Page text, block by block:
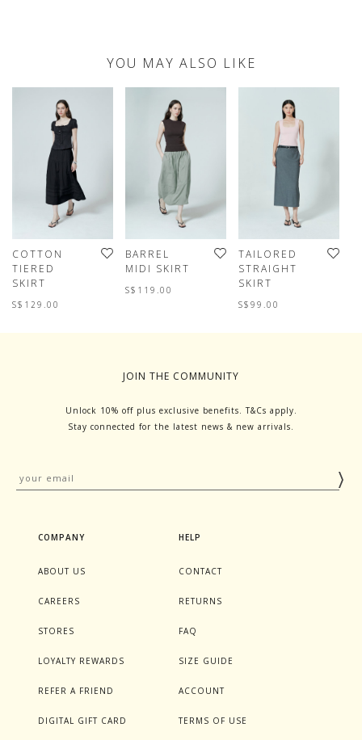
YOU MAY ALSO LIKE
COTTON
TIERED
SKIRT
S$129.00
BARREL
MIDI SKIRT
S$119.00
TAILORED
STRAIGHT
SKIRT
S$99.00
JOIN THE COMMUNITY
Unlock 10% off plus exclusive benefits. T&Cs apply.
Stay connected for the latest news & new arrivals.
COMPANY
ABOUT US
CAREERS
STORES
LOYALTY REWARDS
REFER A FRIEND
DIGITAL GIFT CARD
HELP
CONTACT
RETURNS
FAQ
SIZE GUIDE
ACCOUNT
TERMS OF USE